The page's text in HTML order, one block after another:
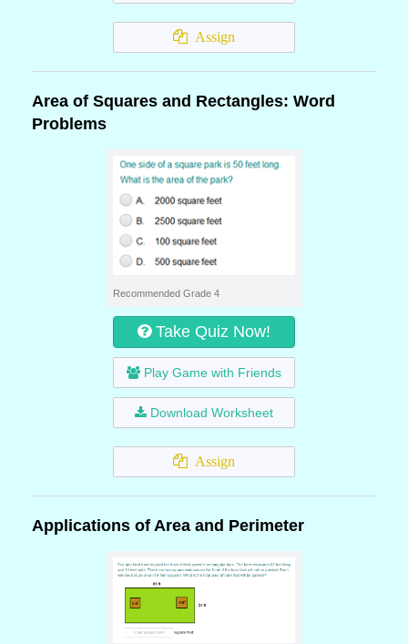
Assign
Area of Squares and Rectangles: Word
Problems
Recommended Grade 4
Take Quiz Now!
Play Game with Friends
Download Worksheet
Assign
Applications of Area and Perimeter